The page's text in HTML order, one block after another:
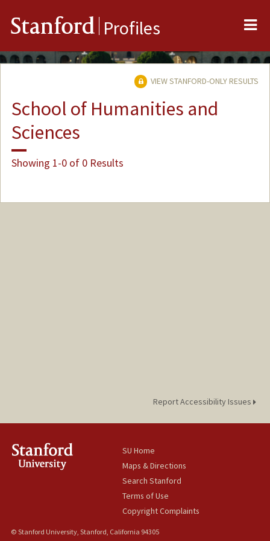
Stanford Profiles
VIEW STANFORD-ONLY RESULTS
School of Humanities and
Sciences
Showing 1-0 of 0 Results
Report Accessibility Issues
SU Home
Maps & Directions
Search Stanford
Terms of Use
Copyright Complaints
© Stanford University, Stanford, California 94305